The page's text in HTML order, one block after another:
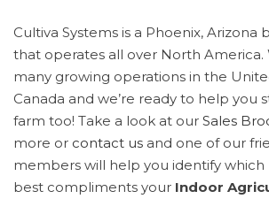
Cultiva Systems is a Phoenix, Arizona
that operates all over North America.
many growing operations in the
Canada and we’re ready to help you
farm too! Take a look at our Sales
more or contact us and one of our
members will help you identify which
best compliments your Indoor